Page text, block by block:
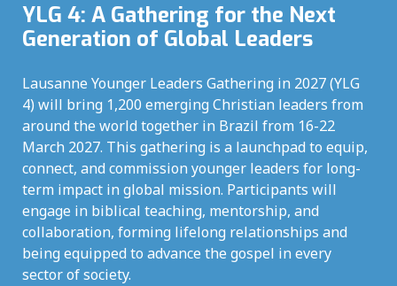
YLG 4: A Gathering for the Next
Generation of Global Leaders
Lausanne Younger Leaders Gathering in 2027 (YLG
4) will bring 1,200 emerging Christian leaders from
around the world together in Brazil from 16-22
March 2027. This gathering is a launchpad to equip,
connect, and commission younger leaders for long-
term impact in global mission. Participants will
engage in biblical teaching, mentorship, and
collaboration, forming lifelong relationships and
being equipped to advance the gospel in every
sector of society.